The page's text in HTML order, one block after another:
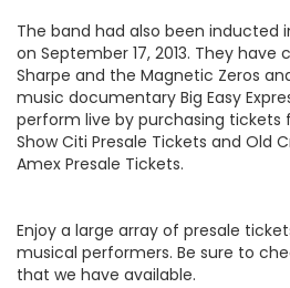
The band had also been inducted
on September 17, 2013. They have
Sharpe and the Magnetic Zeros
music documentary Big Easy
perform live by purchasing tickets
Show Citi Presale Tickets and Old
Amex Presale Tickets.
Enjoy a large array of presale
musical performers. Be sure to
that we have available.